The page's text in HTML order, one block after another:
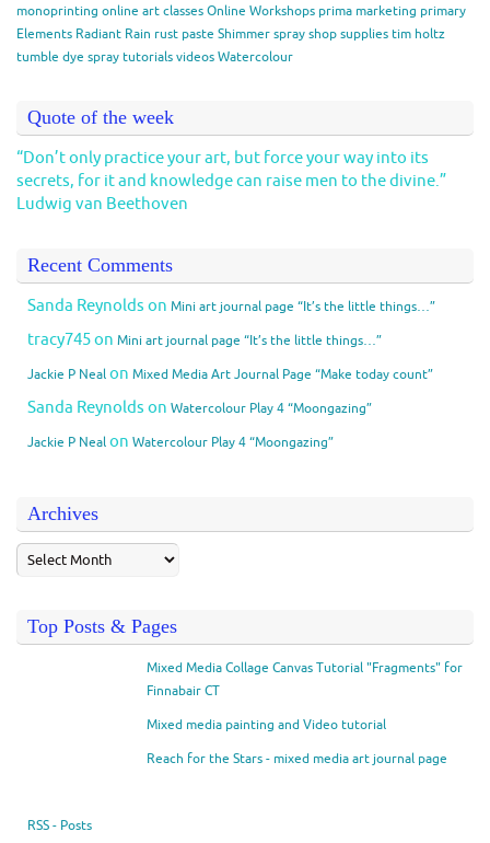
monoprinting online art classesOnline Workshops prima marketing primary
Elements Radiant Rain rust paste Shimmer sprayshopsuppliestim holtz
tumble dye spraytutorialsvideosWatercolour
Quote of the week
“Don’t only practice your art, but force your way into its
secrets, for it and knowledge can raise men to the divine.”
Ludwig van Beethoven
Recent Comments
Sanda Reynolds on Mini art journal page “It’s the little things…”
tracy745on Mini art journal page “It’s the little things…”
Jackie P Nealon Mixed Media Art Journal Page “Make today count”
Sanda Reynolds on Watercolour Play 4 “Moongazing”
Jackie P Nealon Watercolour Play 4 “Moongazing”
Archives
Top Posts & Pages
Mixed Media Collage Canvas Tutorial "Fragments" for
Finnabair CT
Mixed media painting and Video tutorial
Reach for the Stars - mixed media art journal page
RSS - Posts